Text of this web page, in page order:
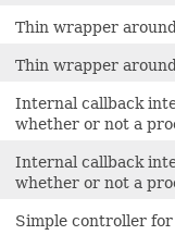
Thin wrapper
Thin wrapper
Internal callback
whether or not a
Internal callback
whether or not a
Simple controller for